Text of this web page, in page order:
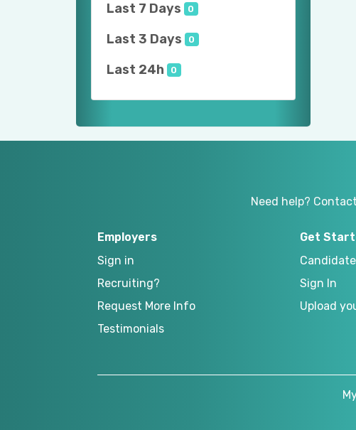
Last 7 Days 0
Last 3 Days 0
Last 24h 0
Need help?
Employers
Sign in
Recruiting?
Request More Info
Testimonials
Get
Sign In
Upload